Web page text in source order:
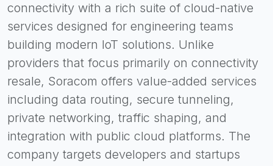
connectivity with a rich suite of cloud-native
services designed for engineering teams
building modern IoT solutions. Unlike
providers that focus primarily on connectivity
resale, Soracom offers value-added services
including data routing, secure tunneling,
private networking, traffic shaping, and
integration with public cloud platforms. The
company targets developers and startups